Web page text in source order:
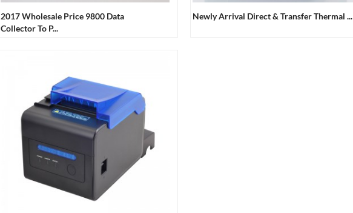
2017 Wholesale Price 9800 Data
Collector To P...
Newly Arrival Direct & Transfer Thermal ...